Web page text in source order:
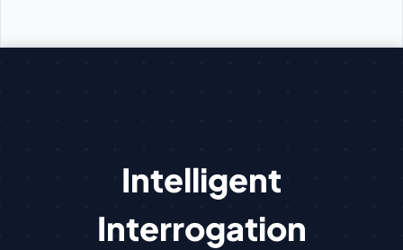
Intelligent
Interrogation